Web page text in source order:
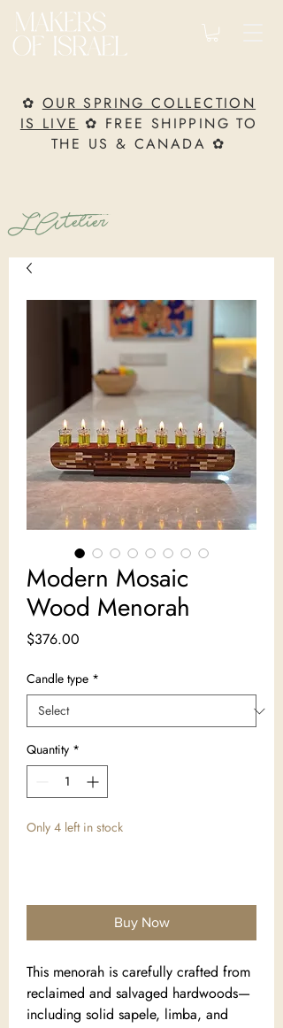
✿ OUR SPRING COLLECTION
IS LIVE ✿ FREE SHIPPING TO
THE US & CANADA ✿
L’Atelier
Modern Mosaic
Wood Menorah
$376.00
Candle type *
Quantity *
Only 4 left in stock
Buy Now
This menorah is carefully crafted from
reclaimed and salvaged hardwoods—
including solid sapele, limba, and